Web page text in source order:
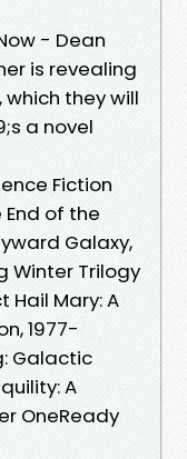
- Dean
is revealing
which they will
a novel
Fiction
of the
Galaxy,
Winter Trilogy
Hail Mary: A
1977-
Galactic
A
OneReady